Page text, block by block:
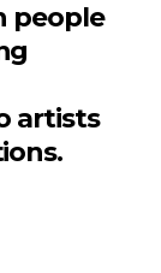
people
artists